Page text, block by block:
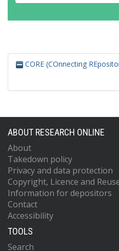
CORE (COnnecting
ABOUT RESEARCH ONLINE
About
Takedown policy
Privacy and data protection
Copyright, Licence and
Information for depositors
Contact
Accessibility
TOOLS
Search